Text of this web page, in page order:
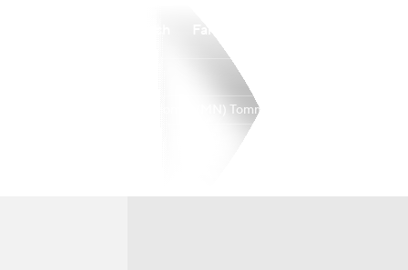
St. Thomas (MN) Tommies